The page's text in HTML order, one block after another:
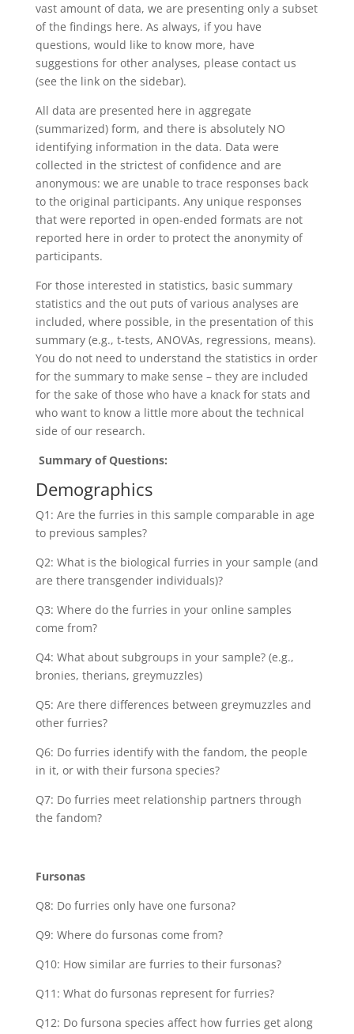
vast amount of data, we are presenting only a subset
of the findings here. As always, if you have
questions, would like to know more, have
suggestions for other analyses, please contact us
(see the link on the sidebar).
All data are presented here in aggregate
(summarized) form, and there is absolutely NO
identifying information in the data. Data were
collected in the strictest of confidence and are
anonymous: we are unable to trace responses back
to the original participants. Any unique responses
that were reported in open-ended formats are not
reported here in order to protect the anonymity of
participants.
For those interested in statistics, basic summary
statistics and the out puts of various analyses are
included, where possible, in the presentation of this
summary (e.g., t-tests, ANOVAs, regressions, means).
You do not need to understand the statistics in order
for the summary to make sense – they are included
for the sake of those who have a knack for stats and
who want to know a little more about the technical
side of our research.
Summary of Questions:
Demographics
Q1: Are the furries in this sample comparable in age
to previous samples?
Q2: What is the biological furries in your sample (and
are there transgender individuals)?
Q3: Where do the furries in your online samples
come from?
Q4: What about subgroups in your sample? (e.g.,
bronies, therians, greymuzzles)
Q5: Are there differences between greymuzzles and
other furries?
Q6: Do furries identify with the fandom, the people
in it, or with their fursona species?
Q7: Do furries meet relationship partners through
the fandom?
Fursonas
Q8: Do furries only have one fursona?
Q9: Where do fursonas come from?
Q10: How similar are furries to their fursonas?
Q11: What do fursonas represent for furries?
Q12: Do fursona species affect how furries get along